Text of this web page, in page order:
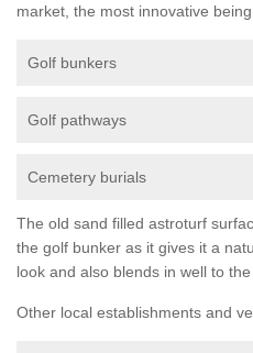
market, the most innovative
Golf bunkers
Golf pathways
Cemetery burials
The old sand filled astroturf
the golf bunker as it gives it a
look and also blends in well to
Other local establishments and